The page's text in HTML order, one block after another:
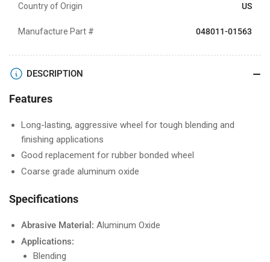
Country of Origin US
Manufacture Part # 048011-01563
DESCRIPTION
Features
Long-lasting, aggressive wheel for tough blending and
finishing applications
Good replacement for rubber bonded wheel
Coarse grade aluminum oxide
Specifications
Abrasive Material: Aluminum Oxide
Applications:
Blending